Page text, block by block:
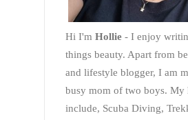
Hi I'm Hollie - I enjoy
things beauty. Apart from
and lifestyle blogger, I am
busy mom of two boys. My
include, Scuba Diving,